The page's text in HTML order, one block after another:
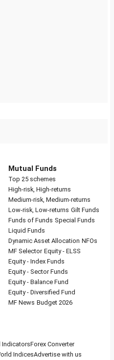
Mutual Funds
Top 25 schemes
High-risk, High-returns
Medium-risk, Medium-returns
Low-risk, Low-returns Gilt Funds
Funds of Funds Special Funds
Liquid Funds
Dynamic Asset Allocation NFOs
MF Selector Equity - ELSS
Equity - Index Funds
Equity - Sector Funds
Equity - Balance Fund
Equity - Diversified Fund
MF News Budget 2026
IndicatorsForex Converter
IndicesAdvertise with us